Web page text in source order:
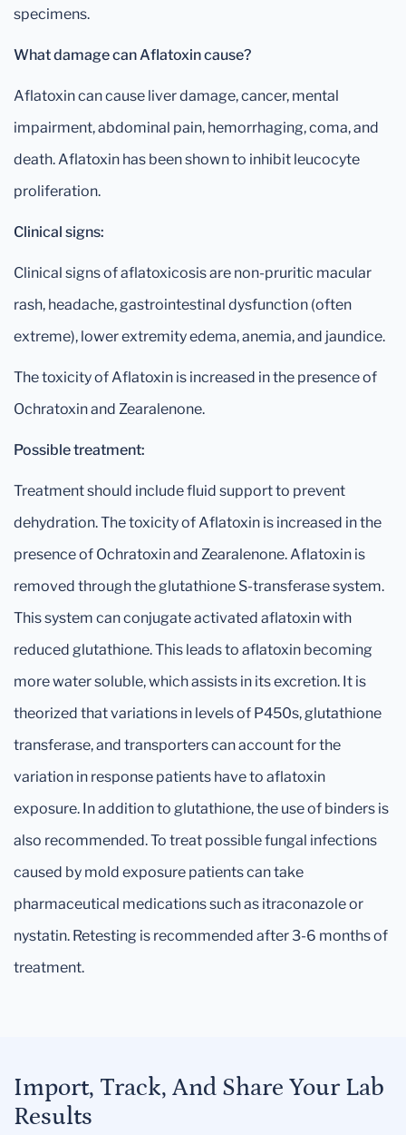
specimens.
What damage can Aflatoxin cause?
Aflatoxin can cause liver damage, cancer, mental
impairment, abdominal pain, hemorrhaging, coma, and
death. Aflatoxin has been shown to inhibit leucocyte
proliferation.
Clinical signs:
Clinical signs of aflatoxicosis are non-pruritic macular
rash, headache, gastrointestinal dysfunction (often
extreme), lower extremity edema, anemia, and jaundice.
The toxicity of Aflatoxin is increased in the presence of
Ochratoxin and Zearalenone.
Possible treatment:
Treatment should include fluid support to prevent
dehydration. The toxicity of Aflatoxin is increased in the
presence of Ochratoxin and Zearalenone. Aflatoxin is
removed through the glutathione S-transferase system.
This system can conjugate activated aflatoxin with
reduced glutathione. This leads to aflatoxin becoming
more water soluble, which assists in its excretion. It is
theorized that variations in levels of P450s, glutathione
transferase, and transporters can account for the
variation in response patients have to aflatoxin
exposure. In addition to glutathione, the use of binders is
also recommended. To treat possible fungal infections
caused by mold exposure patients can take
pharmaceutical medications such as itraconazole or
nystatin. Retesting is recommended after 3-6 months of
treatment.
Import, Track, And Share Your Lab
Results